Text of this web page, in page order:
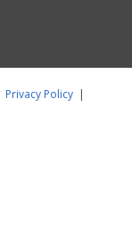
Privacy Policy |